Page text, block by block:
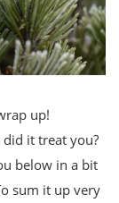
up!
it treat you?
below in a bit
sum it up very